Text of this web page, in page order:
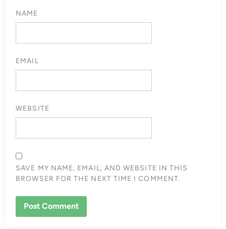
NAME
EMAIL
WEBSITE
SAVE MY NAME, EMAIL, AND WEBSITE IN THIS
BROWSER FOR THE NEXT TIME I COMMENT.